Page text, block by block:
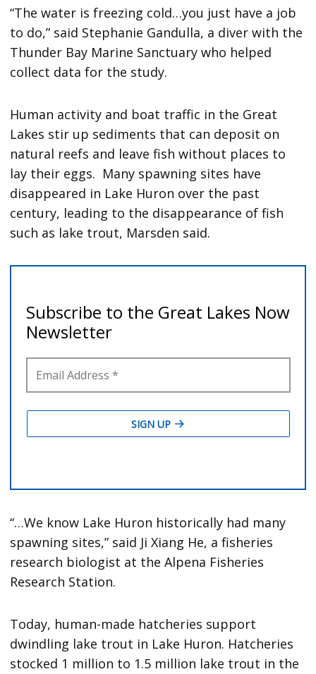
“The water is freezing cold…you just have a job
to do,” said Stephanie Gandulla, a diver with the
Thunder Bay Marine Sanctuary who helped
collect data for the study.
Human activity and boat traffic in the Great
Lakes stir up sediments that can deposit on
natural reefs and leave fish without places to
lay their eggs. Many spawning sites have
disappeared in Lake Huron over the past
century, leading to the disappearance of fish
such as lake trout, Marsden said.
“…We know Lake Huron historically had many
spawning sites,” said Ji Xiang He, a fisheries
research biologist at the Alpena Fisheries
Research Station.
Today, human-made hatcheries support
dwindling lake trout in Lake Huron. Hatcheries
stocked 1 million to 1.5 million lake trout in the